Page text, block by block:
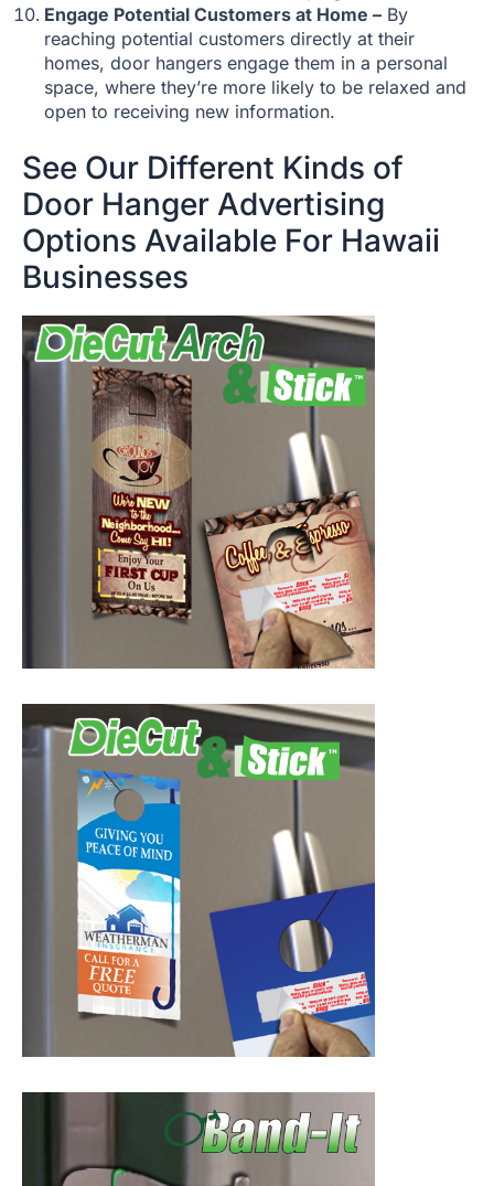
Engage Potential Customers at Home – By
reaching potential customers directly at their
homes, door hangers engage them in a personal
space, where they’re more likely to be relaxed and
open to receiving new information.
See Our Different Kinds of
Door Hanger Advertising
Options Available For Hawaii
Businesses